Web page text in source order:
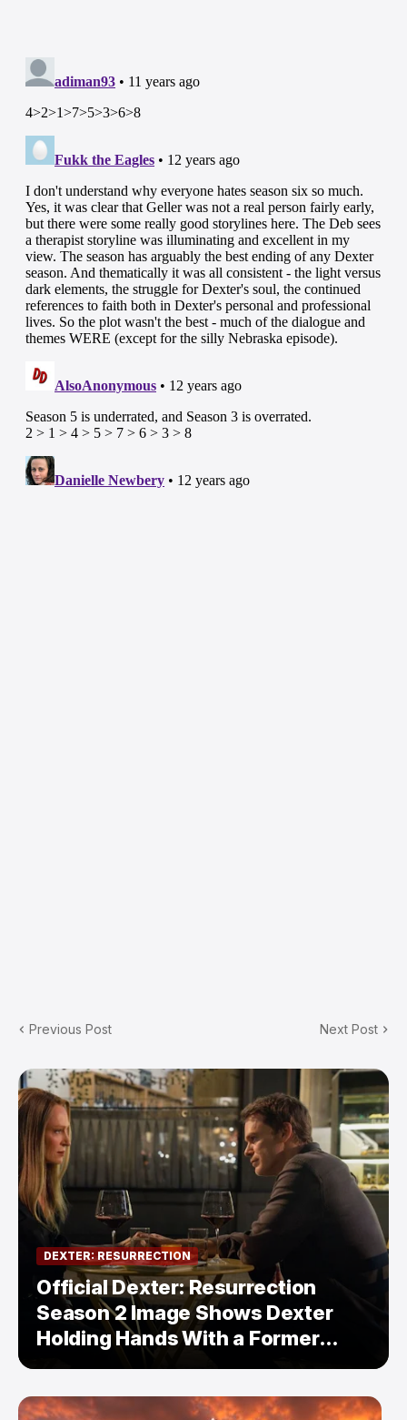
Previous Post Next Post
DEXTER: RESURRECTION
Official Dexter: Resurrection
Season 2 Image Shows Dexter
Holding Hands With a Former
Enemy — But Is There a Twist?